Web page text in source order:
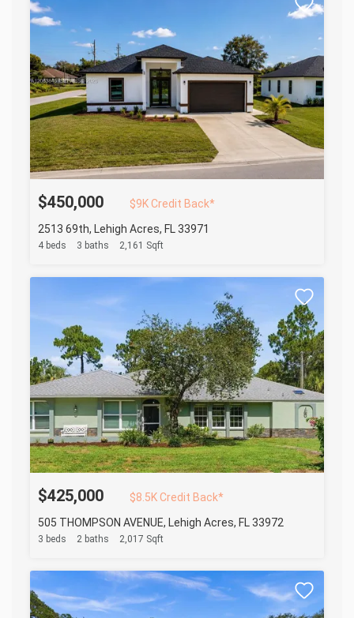
$450,000
$9K Credit Back*
2513 69th, Lehigh Acres, FL 33971
4 beds 3 baths 2,161 Sqft
$425,000
$8.5K Credit Back*
505 THOMPSON AVENUE, Lehigh Acres, FL 33972
3 beds 2 baths 2,017 Sqft